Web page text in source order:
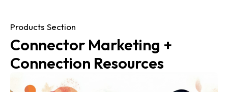
Products Section
Connector Marketing +
Connection Resources